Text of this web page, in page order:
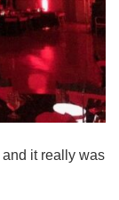
and it really was